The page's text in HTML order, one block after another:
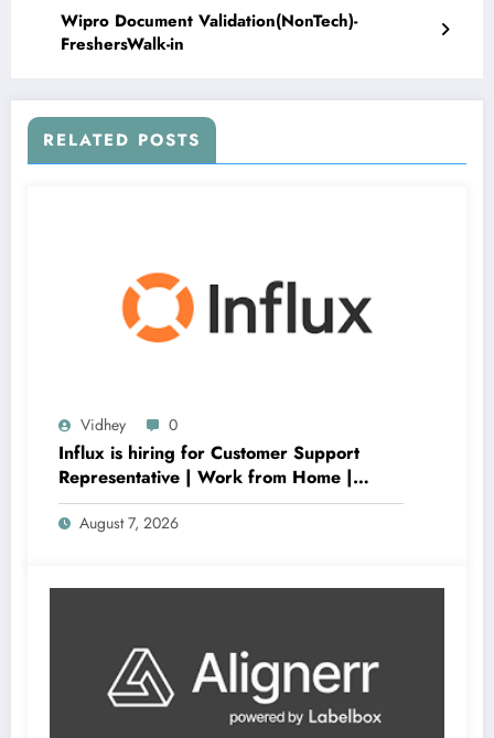
Wipro Document Validation(NonTech)-
FreshersWalk-in
RELATED POSTS
Vidhey 0
Influx is hiring for Customer Support
Representative | Work from Home |
Apply Now
August 7, 2026